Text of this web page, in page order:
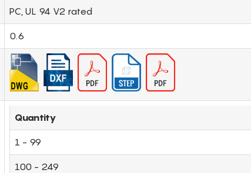
PC, UL 94 V2 rated
0.6
Quantity
1 - 99
100 - 249